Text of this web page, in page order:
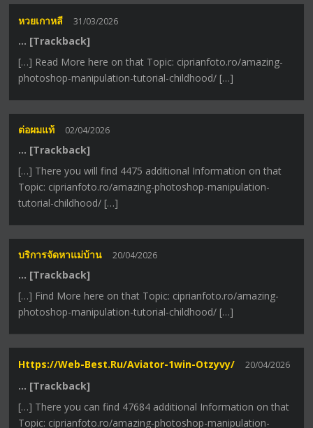
หวยเกาหลี 31/03/2026
… [Trackback]
[…] Read More here on that Topic: ciprianfoto.ro/amazing-
photoshop-manipulation-tutorial-childhood/ […]
ต่อผมแท้ 02/04/2026
… [Trackback]
[…] There you will find 4475 additional Information on that
Topic: ciprianfoto.ro/amazing-photoshop-manipulation-
tutorial-childhood/ […]
บริการจัดหาแม่บ้าน 20/04/2026
… [Trackback]
[…] Find More here on that Topic: ciprianfoto.ro/amazing-
photoshop-manipulation-tutorial-childhood/ […]
Https://web-Best.ru/aviator-1win-Otzyvy/ 20/04/2026
… [Trackback]
[…] There you can find 47684 additional Information on that
Topic: ciprianfoto.ro/amazing-photoshop-manipulation-